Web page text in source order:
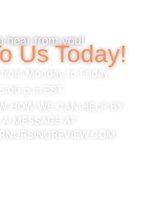
hear from you!
Us Today!
Monday to Friday
HOW WE CAN HELP BY
MESSAGE AT